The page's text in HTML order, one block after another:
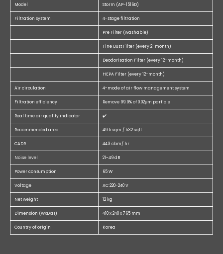
Model Storm (AP-1516D)
Filtration system 4-stage filtration
Pre Filter (washable)
Fine Dust Filter (every 2-month)
Deodorisation Filter (every 12-month)
HEPA Filter (every 12-month)
Air circulation 4-mode of air flow management system
Filtration efficiency Remove 99.9% of 0.02μm particle
Real time air quality indicator ✔️
Recommended area 49.5 sqm / 532 sqft
CADR 443 cbm/ hr
Noise level 21-49 dB
Power consumption 65 W
Voltage AC 220-240 V
Net weight 12 kg
Dimension (WxDxH) 410 x 240 x 765 mm
Country of origin Korea